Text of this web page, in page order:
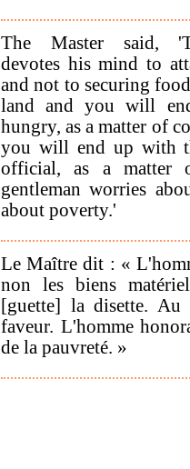
The Master said,
devotes his mind to
and not to securing
land and you will
hungry, as a matter of
you will end up with
official, as a matter
gentleman worries
about poverty.'
Le Maître dit : «
non les biens
[guette] la disette. Au
faveur. L'homme
de la pauvreté. »